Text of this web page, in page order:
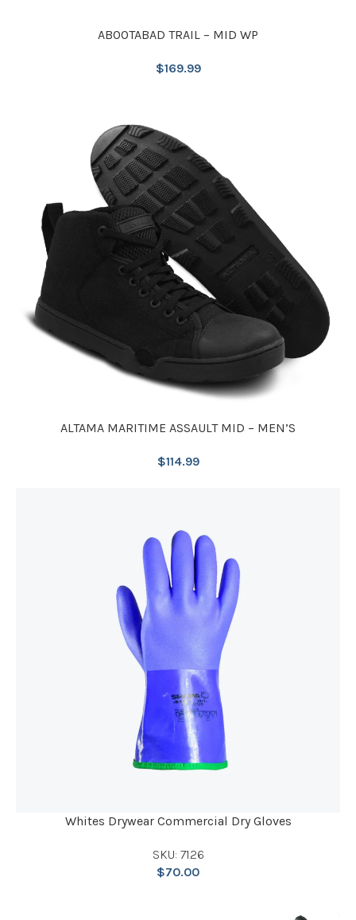
ABOOTABAD TRAIL – MID WP
$169.99
ALTAMA MARITIME ASSAULT MID – MEN’S
$114.99
Whites Drywear Commercial Dry Gloves
SKU: 7126
$70.00